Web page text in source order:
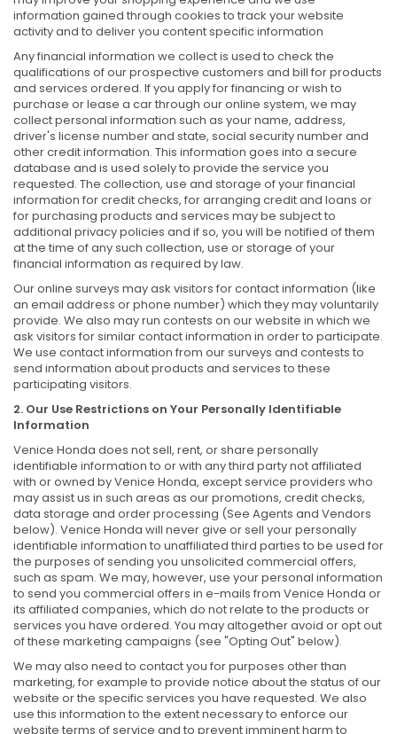
information gained through cookies to track your website
activity and to deliver you content specific information
Any financial information we collect is used to check the
qualifications of our prospective customers and bill for products
and services ordered. If you apply for financing or wish to
purchase or lease a car through our online system, we may
collect personal information such as your name, address,
driver's license number and state, social security number and
other credit information. This information goes into a secure
database and is used solely to provide the service you
requested. The collection, use and storage of your financial
information for credit checks, for arranging credit and loans or
for purchasing products and services may be subject to
additional privacy policies and if so, you will be notified of them
at the time of any such collection, use or storage of your
financial information as required by law.
Our online surveys may ask visitors for contact information (like
an email address or phone number) which they may voluntarily
provide. We also may run contests on our website in which we
ask visitors for similar contact information in order to participate.
We use contact information from our surveys and contests to
send information about products and services to these
participating visitors.
2. Our Use Restrictions on Your Personally Identifiable
Information
Venice Honda does not sell, rent, or share personally
identifiable information to or with any third party not affiliated
with or owned by Venice Honda, except service providers who
may assist us in such areas as our promotions, credit checks,
data storage and order processing (See Agents and Vendors
below). Venice Honda will never give or sell your personally
identifiable information to unaffiliated third parties to be used for
the purposes of sending you unsolicited commercial offers,
such as spam. We may, however, use your personal information
to send you commercial offers in e-mails from Venice Honda or
its affiliated companies, which do not relate to the products or
services you have ordered. You may altogether avoid or opt out
of these marketing campaigns (see "Opting Out" below).
We may also need to contact you for purposes other than
marketing, for example to provide notice about the status of our
website or the specific services you have requested. We also
use this information to the extent necessary to enforce our
website terms of service and to prevent imminent harm to